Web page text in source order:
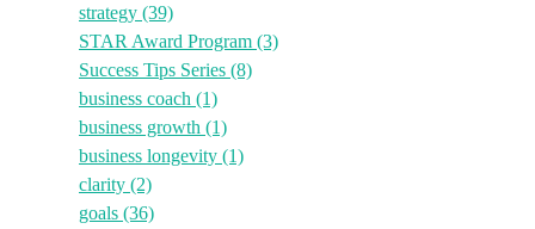
strategy (39)
STAR Award Program (3)
Success Tips Series (8)
business coach (1)
business growth (1)
business longevity (1)
clarity (2)
goals (36)